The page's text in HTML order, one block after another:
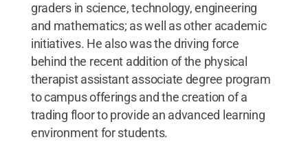
graders in science, technology, engineering
and mathematics; as well as other academic
initiatives. He also was the driving force
behind the recent addition of the physical
therapist assistant associate degree program
to campus offerings and the creation of a
trading floor to provide an advanced learning
environment for students.